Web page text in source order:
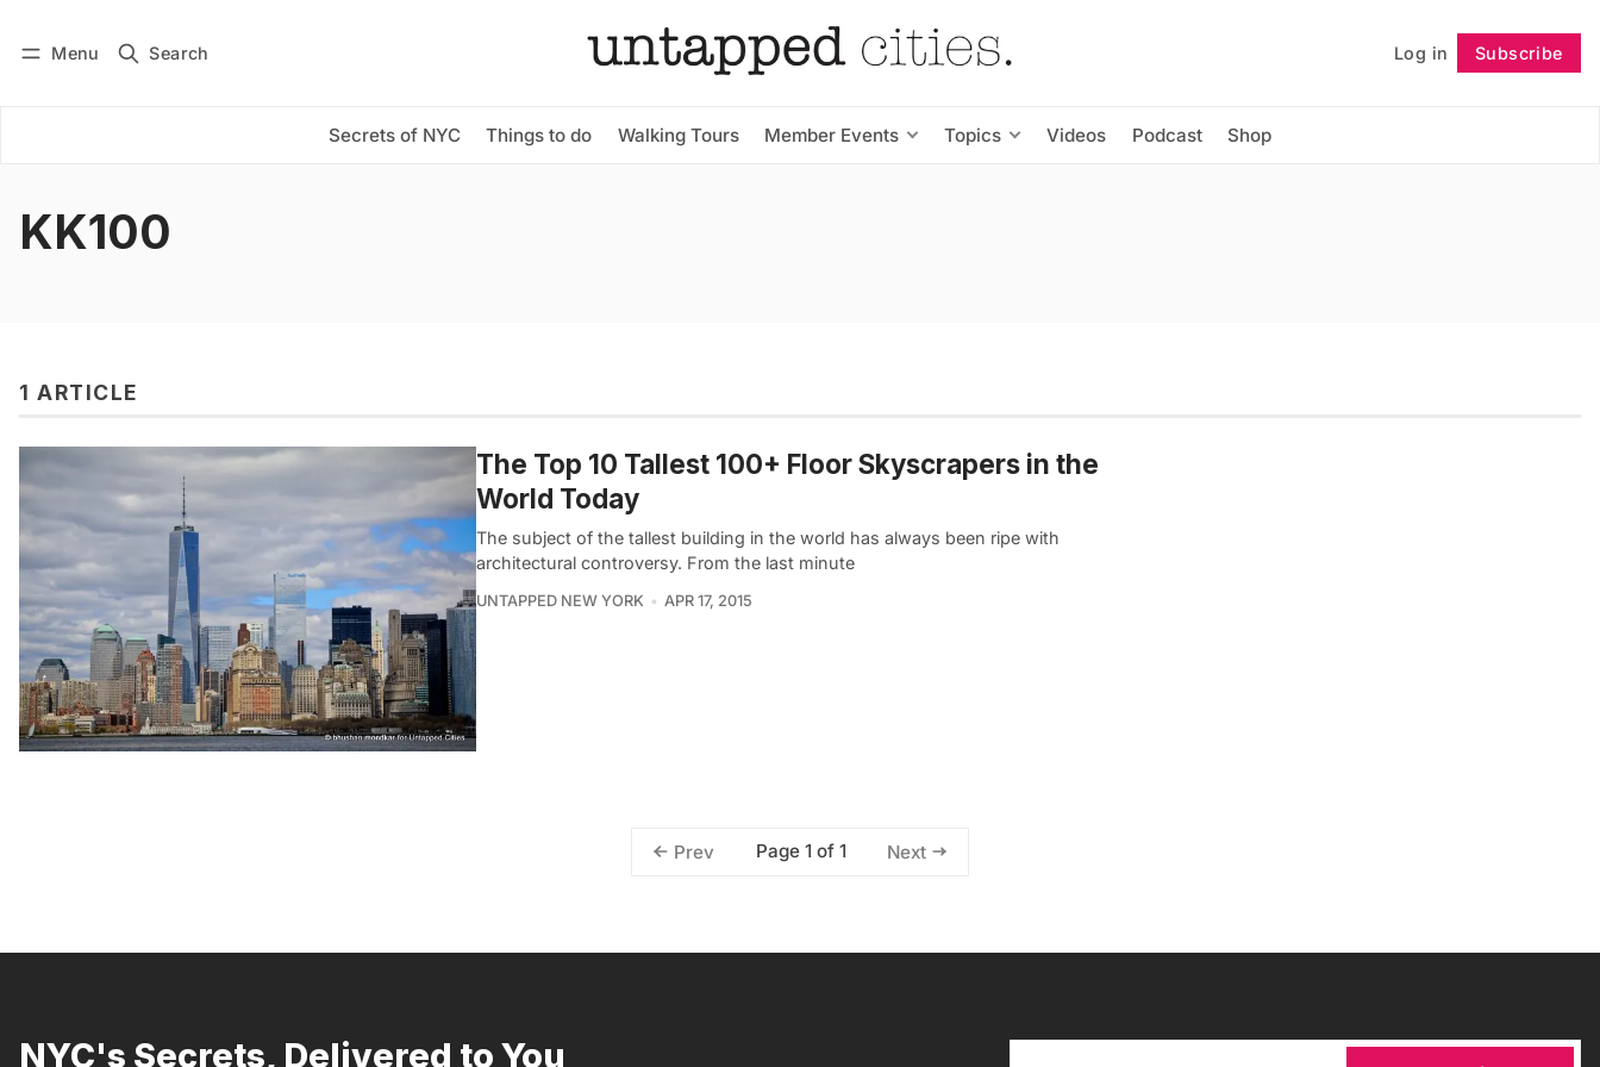
Menu Search Log in Subscribe
Secrets of NYC Things to do Walking Tours Member Events Topics Videos Podcast Shop
Subscribe Follow
KK100
1 ARTICLE
The Top 10 Tallest 100+ Floor Skyscrapers in the
World Today
The subject of the tallest building in the world has always been ripe with
architectural controversy. From the last minute
UNTAPPED NEW YORK APR 17, 2015
Prev Page 1 of 1 Next
NYC's Secrets, Delivered to You